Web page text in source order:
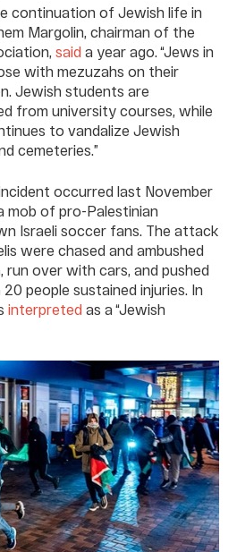
continuation of Jewish life in
Margolin, chairman of the
said a year ago. “Jews in
with mezuzahs on their
Jewish students are
from university courses, while
to vandalize Jewish
cemeteries.”
occurred last November
mob of pro-Palestinian
Israeli soccer fans. The attack
were chased and ambushed
run over with cars, and pushed
people sustained injuries. In
interpreted as a “Jewish